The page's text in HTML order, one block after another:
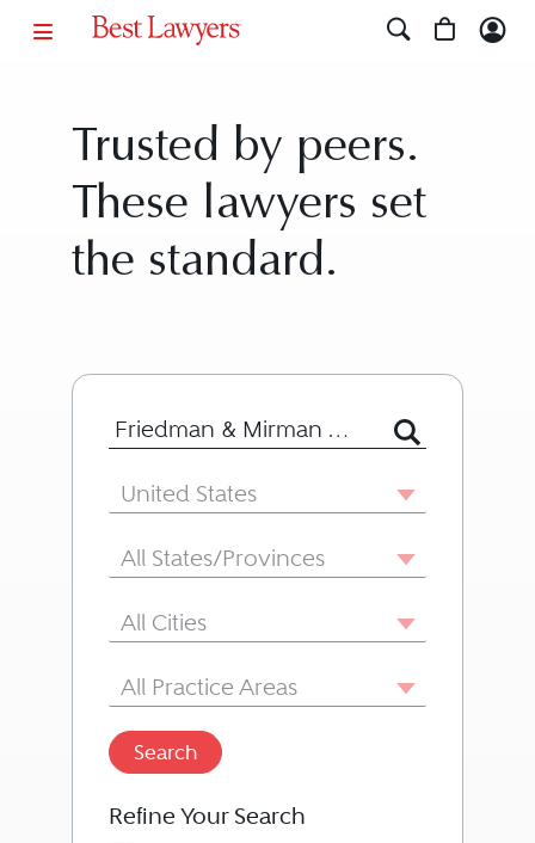
Trusted by peers.
These lawyers set
the standard.
Search for Lawyer or Firm by Name
Country
United States
State/Province
All States/Provinces
City
All Cities
Area of Practice
All Practice Areas
Search
Refine Your Search